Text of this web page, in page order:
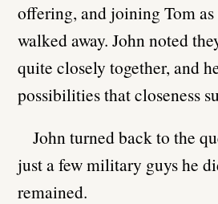
offering, and joining Tom
walked away. John noted
quite closely together, and
possibilities that closeness
John turned back to the
just a few military guys he
remained.